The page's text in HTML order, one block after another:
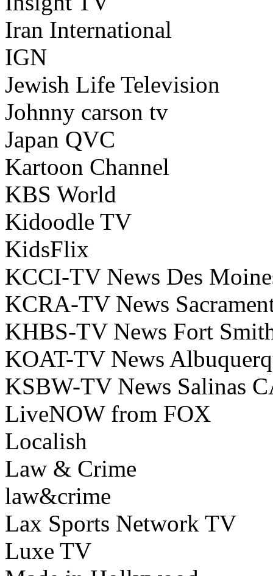
Iran International
IGN
Jewish Life Television
Johnny carson tv
Japan QVC
Kartoon Channel
KBS World
Kidoodle TV
KidsFlix
KCCI-TV News Des
KCRA-TV News
KHBS-TV News Fort
KOAT-TV News
KSBW-TV News Salinas
LiveNOW from FOX
Localish
Law & Crime
law&crime
Lax Sports Network TV
Luxe TV